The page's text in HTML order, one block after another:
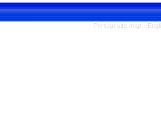
Persian site map -